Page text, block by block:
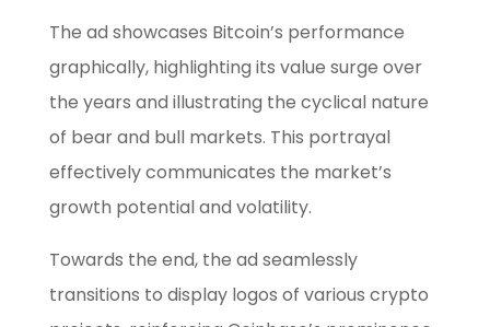
The ad showcases Bitcoin’s performance
graphically, highlighting its value surge over
the years and illustrating the cyclical nature
of bear and bull markets. This portrayal
effectively communicates the market’s
growth potential and volatility.
Towards the end, the ad seamlessly
transitions to display logos of various crypto